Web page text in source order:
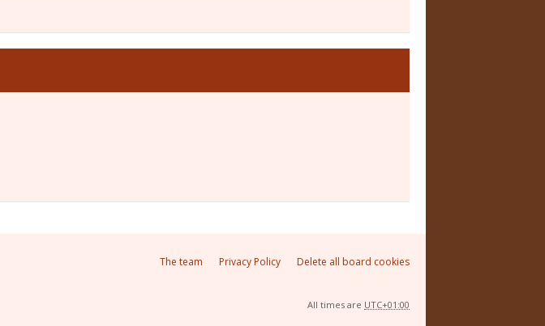
Delete all board cookies
Privacy Policy
The team
All times are UTC+01:00